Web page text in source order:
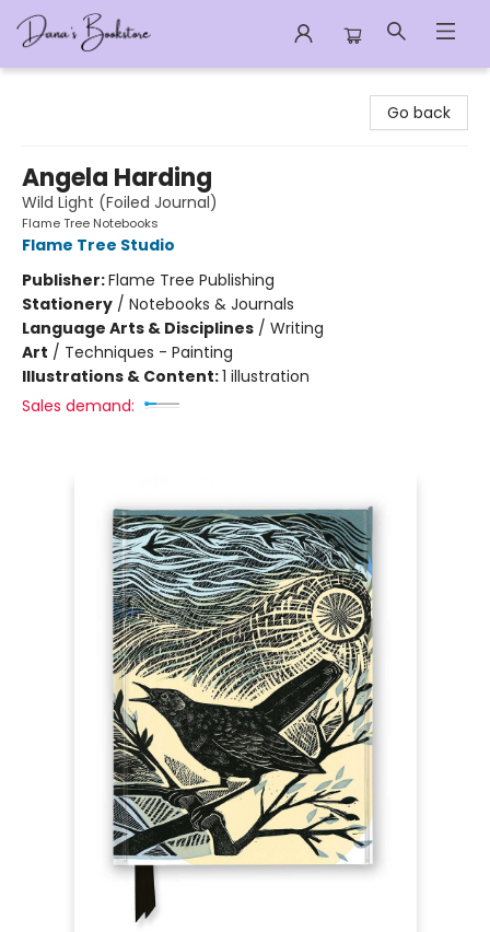
Go back
Angela Harding
Wild Light (Foiled Journal)
Flame Tree Notebooks
Flame Tree Studio
Publisher:Flame Tree Publishing
Stationery / Notebooks & Journals
Language Arts & Disciplines / Writing
Art / Techniques - Painting
Illustrations & Content:1 illustration
Sales demand: